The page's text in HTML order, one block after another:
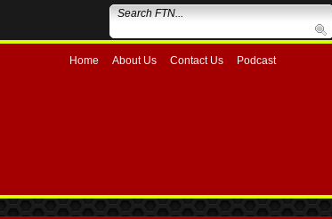
Home About Us Contact Us Podcast